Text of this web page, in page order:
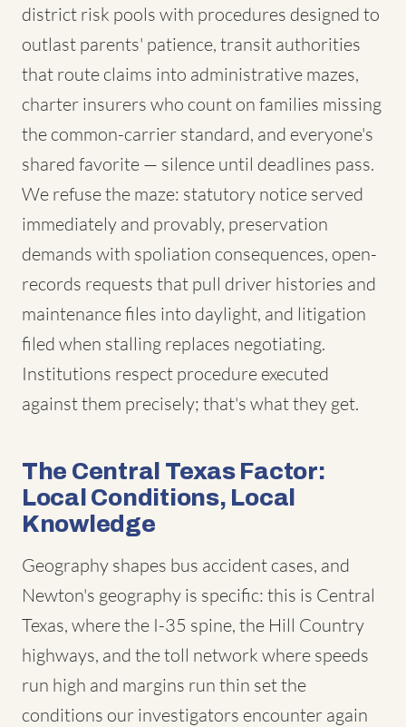
district risk pools with procedures designed to
outlast parents' patience, transit authorities
that route claims into administrative mazes,
charter insurers who count on families missing
the common-carrier standard, and everyone's
shared favorite — silence until deadlines pass.
We refuse the maze: statutory notice served
immediately and provably, preservation
demands with spoliation consequences, open-
records requests that pull driver histories and
maintenance files into daylight, and litigation
filed when stalling replaces negotiating.
Institutions respect procedure executed
against them precisely; that's what they get.
The Central Texas Factor:
Local Conditions, Local
Knowledge
Geography shapes bus accident cases, and
Newton's geography is specific: this is Central
Texas, where the I-35 spine, the Hill Country
highways, and the toll network where speeds
run high and margins run thin set the
conditions our investigators encounter again